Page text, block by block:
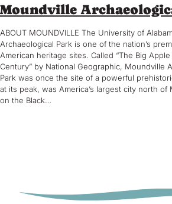
Moundville
ABOUT MOUNDVILLE The University of
Archaeological Park is one of the nation’s
American heritage sites. Called “The Big
Century” by National Geographic, Moundville
Park was once the site of a powerful
at its peak, was America’s largest city north of
on the Black…